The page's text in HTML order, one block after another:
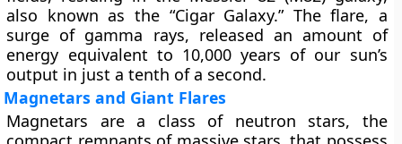
also known as the “Cigar Galaxy.” The flare, a
surge of gamma rays, released an amount of
energy equivalent to 10,000 years of our sun’s
output in just a tenth of a second.
Magnetars and Giant Flares
Magnetars are a class of neutron stars, the